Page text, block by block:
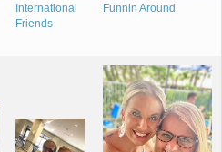
International
Friends
Funnin Around